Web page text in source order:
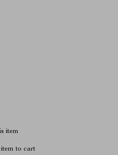
item
to cart